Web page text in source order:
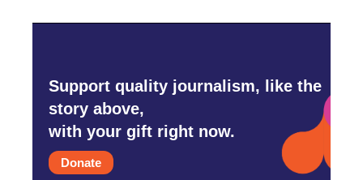
Support quality journalism, like the
story above,
with your gift right now.
Donate